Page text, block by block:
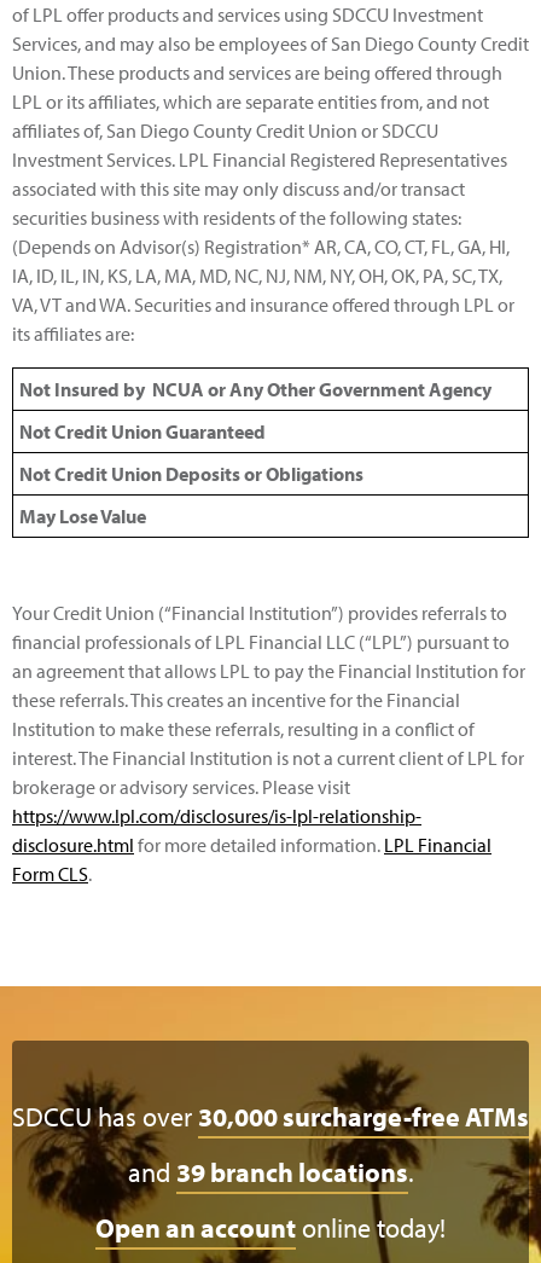
of LPL offer products and services using SDCCU Investment
Services, and may also be employees of San Diego County Credit
Union. These products and services are being offered through
LPL or its affiliates, which are separate entities from, and not
affiliates of, San Diego County Credit Union or SDCCU
Investment Services. LPL Financial Registered Representatives
associated with this site may only discuss and/or transact
securities business with residents of the following states:
(Depends on Advisor(s) Registration* AR, CA, CO, CT, FL, GA, HI,
IA, ID, IL, IN, KS, LA, MA, MD, NC, NJ, NM, NY, OH, OK, PA, SC, TX,
VA, VT and WA. Securities and insurance offered through LPL or
its affiliates are:
Not Insured by NCUA or Any Other Government Agency
Not Credit Union Guaranteed
Not Credit Union Deposits or Obligations
May Lose Value
Your Credit Union (“Financial Institution”) provides referrals to
financial professionals of LPL Financial LLC (“LPL”) pursuant to
an agreement that allows LPL to pay the Financial Institution for
these referrals. This creates an incentive for the Financial
Institution to make these referrals, resulting in a conflict of
interest. The Financial Institution is not a current client of LPL for
brokerage or advisory services. Please visit
https://www.lpl.com/disclosures/is-lpl-relationship-
disclosure.html for more detailed information. LPL Financial
Form CLS.
SDCCU has over 30,000 surcharge-free ATMs
and 39 branch locations.
Open an accountonline today!